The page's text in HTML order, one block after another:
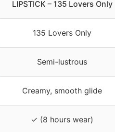
LIPSTICK – 135 Lovers Only
135 Lovers Only
Semi-lustrous
Creamy, smooth glide
✓ (8 hours wear)